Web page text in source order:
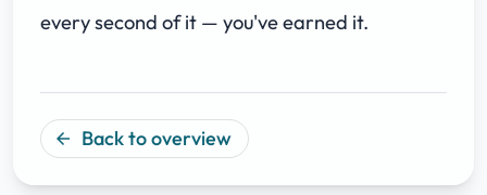
every second of it — you've earned it.
arrow_back Back to overview